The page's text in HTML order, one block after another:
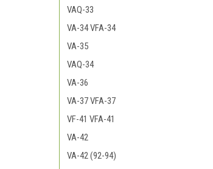
VAQ-33
VA-34 VFA-34
VA-35
VAQ-34
VA-36
VA-37 VFA-37
VF-41 VFA-41
VA-42
VA-42 (92-94)